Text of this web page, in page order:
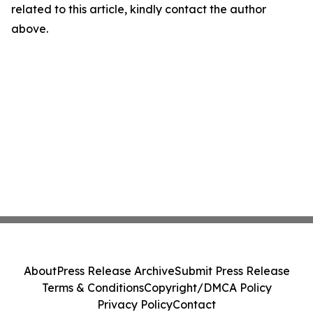
related to this article, kindly contact the author
above.
AboutPress Release ArchiveSubmit Press Release
Terms & ConditionsCopyright/DMCA Policy
Privacy PolicyContact